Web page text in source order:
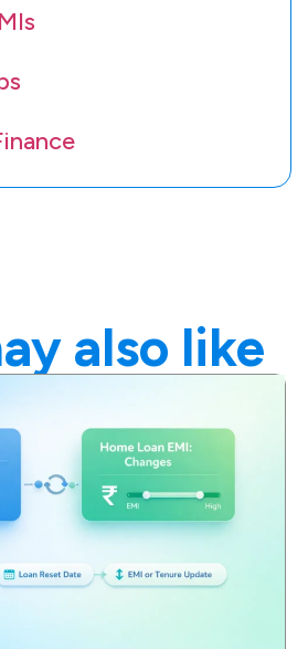
also like